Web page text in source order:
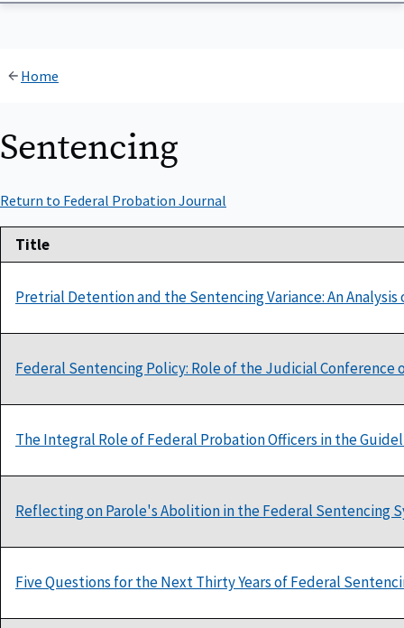
Home
Sentencing
Return to Federal Probation Journal
Title
Pretrial Detention and the Sentencing Variance: An
Federal Sentencing Policy: Role of the Judicial
The Integral Role of Federal Probation Officers in the
Reflecting on Parole's Abolition in the Federal Sentencing
Five Questions for the Next Thirty Years of Federal